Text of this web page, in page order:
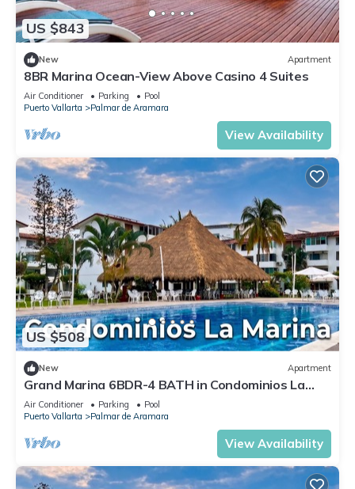
US $843
New Apartment
8BR Marina Ocean-View Above Casino 4 Suites
Air Conditioner Parking
Pool
Puerto Vallarta
Palmar de Aramara
View Availability
US $508
New Apartment
Grand Marina 6BDR-4 BATH in Condominios La
Marina
Air Conditioner Parking
Pool
Puerto Vallarta
Palmar de Aramara
View Availability